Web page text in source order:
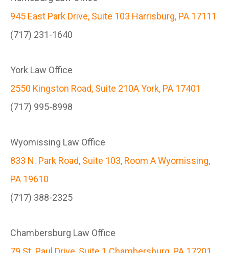
945 East Park Drive, Suite 103 Harrisburg, PA 17111
(717) 231-1640
York Law Office
2550 Kingston Road, Suite 210A York, PA 17401
(717) 995-8998
Wyomissing Law Office
833 N. Park Road, Suite 103, Room A Wyomissing,
PA 19610
(717) 388-2325
Chambersburg Law Office